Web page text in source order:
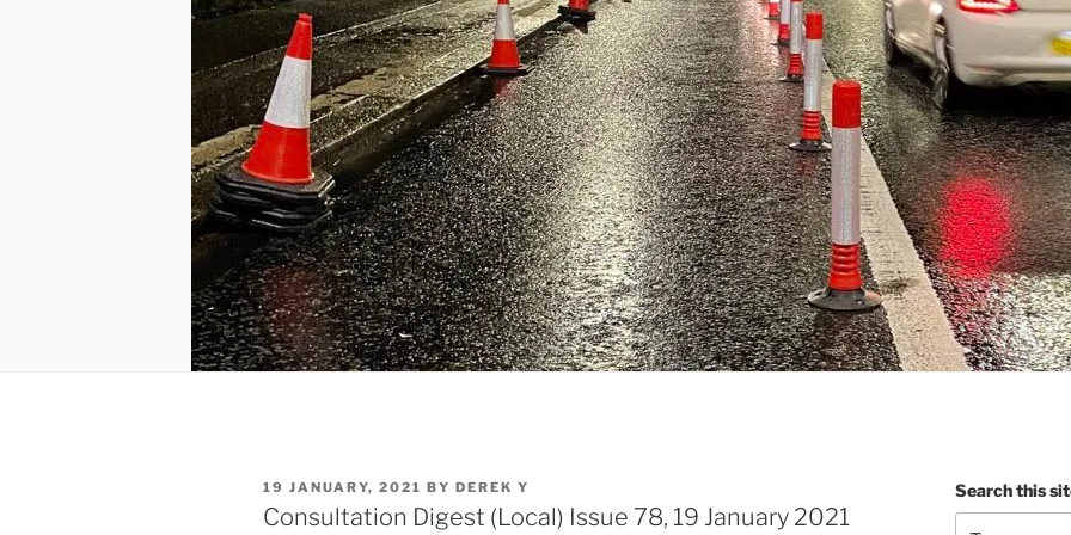
POSTED
ON
19 JANUARY, 2021 BY DEREK Y
Consultation Digest (Local) Issue 78, 19 January 2021
Search this